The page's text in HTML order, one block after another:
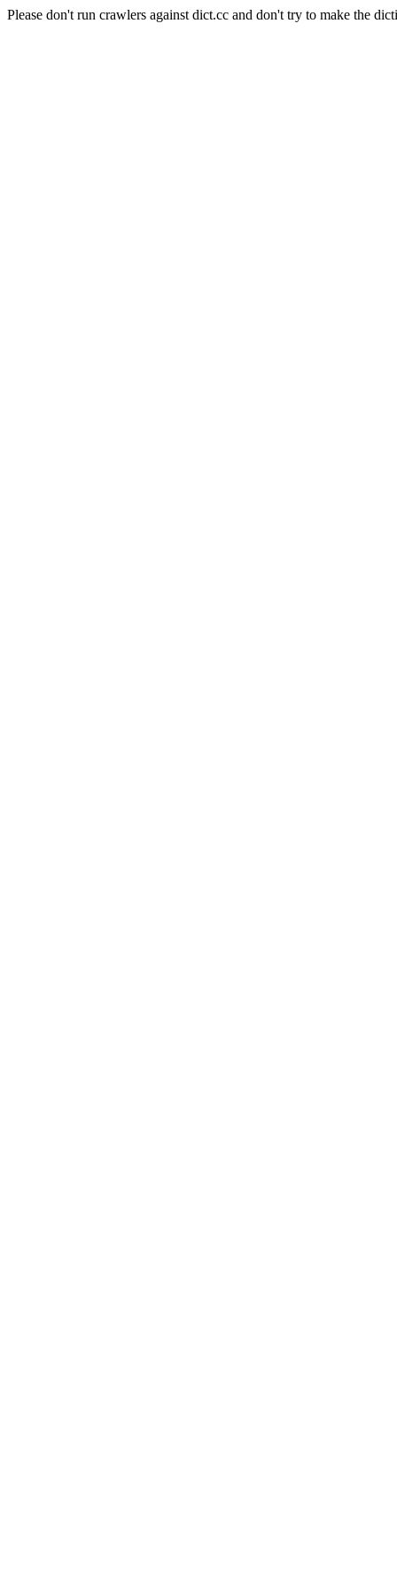
Please don't run crawlers against dict.cc and don't try to make the